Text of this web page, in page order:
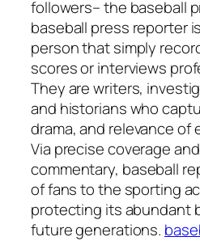
followers– the baseball
baseball press reporter
person that simply
scores or interviews
They are writers,
and historians who
drama, and relevance of
Via precise coverage
commentary, baseball
of fans to the sporting
protecting its abundant
future generations.